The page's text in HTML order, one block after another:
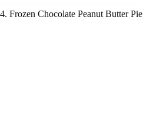
4. Frozen Chocolate Peanut Butter Pie